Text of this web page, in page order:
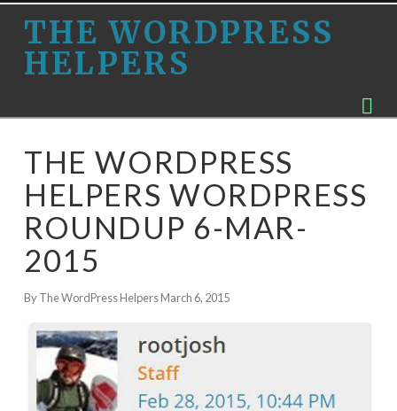
THE WORDPRESS HELPERS
THE
WORDPRESS
HELPERS
THE WORDPRESS
HELPERS
THE WORDPRESS
HELPERS WORDPRESS
ROUNDUP 6-MAR-
2015
By The WordPress HelpersMarch 6, 2015